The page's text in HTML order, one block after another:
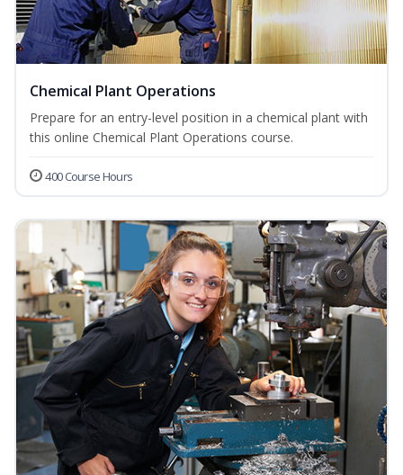
Chemical Plant Operations
Prepare for an entry-level position in a chemical plant with
this online Chemical Plant Operations course.
400 Course Hours